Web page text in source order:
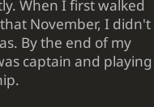
When I first walked
November, I didn't
By the end of my
captain and playing